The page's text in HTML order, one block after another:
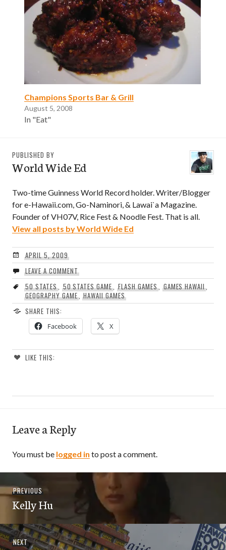
Champions Sports Bar & Grill
August 5, 2008
In "Eat"
PUBLISHED BY
World Wide Ed
Two-time Guinness World Record holder. Writer/Blogger
for e-Hawaii.com, Go-Naminori, & Lawai`a Magazine.
Founder of VH07V, Rice Fest & Noodle Fest. That is all.
View all posts by World Wide Ed
APRIL 5, 2009
LEAVE A COMMENT
50 STATES, 50 STATES GAME ,FLASH GAMES, GAMES HAWAII
GEOGRAPHY GAME,HAWAII GAMES
SHARE THIS:
Facebook X
LIKE THIS:
Leave a Reply
You must be logged in to post a comment.
Post
navigation
PREVIOUS
post:
Kelly Hu
NEXTNext